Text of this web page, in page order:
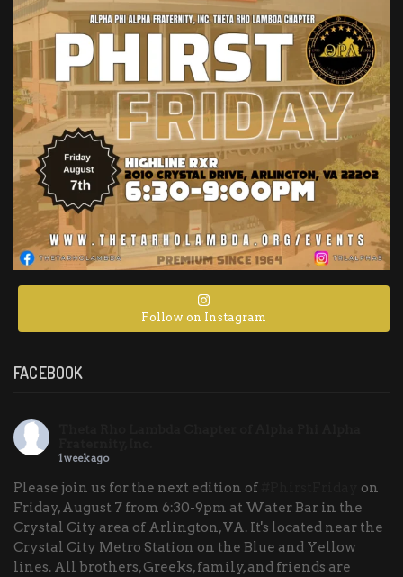
Follow on Instagram
FACEBOOK
1 week ago
Please join us for the next edition of
on
Friday, August 7 from 6:30-9pm at Water Bar in the
Crystal City area of Arlington, VA. It's located near the
Crystal City Metro Station on the Blue and Yellow
lines. All brothers, Greeks, family, and friends are